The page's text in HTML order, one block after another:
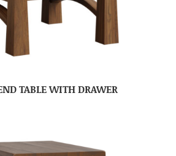
TABLE WITH DRAWER